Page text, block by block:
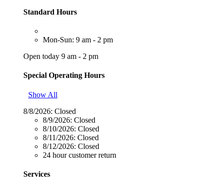
Standard Hours
Mon-Sun: 9 am - 2 pm
Open today 9 am - 2 pm
Special Operating Hours
Show All
8/8/2026: Closed
8/9/2026: Closed
8/10/2026: Closed
8/11/2026: Closed
8/12/2026: Closed
24 hour customer return
Services